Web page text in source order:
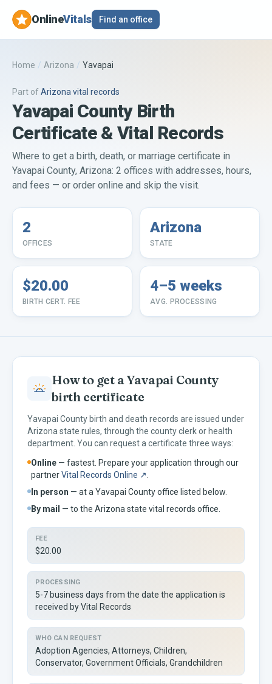
OnlineVitals Find an office
Home / Arizona / Yavapai
Part ofArizona vital records
Yavapai County Birth
Certificate & Vital Records
Where to get a birth, death, or marriage certificate in
Yavapai County, Arizona: 2 offices with addresses, hours,
and fees — or order online and skip the visit.
2
OFFICES
Arizona
STATE
$20.00
BIRTH CERT. FEE
4–5 weeks
AVG. PROCESSING
How to get aYavapai County
birth certificate
Yavapai County birth and death records are issued under
Arizona state rules, through the county clerk or health
department. You can request a certificate three ways:
Online — fastest. Prepare your application through our
partnerVital Records Online ↗
In person — at a Yavapai County office listed below.
By mail — to the Arizona state vital records office.
FEE
$20.00
PROCESSING
5-7 business days from the date the application is
received by Vital Records
WHO CAN REQUEST
Adoption Agencies, Attorneys, Children,
Conservator, Government Officials, Grandchildren